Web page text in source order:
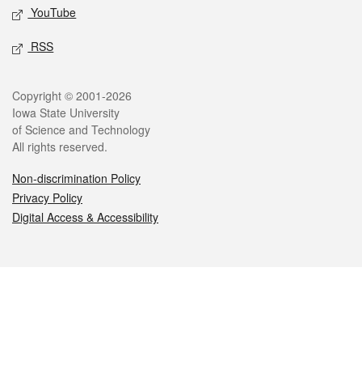
YouTube
RSS
Legal
Copyright © 2001-2026
Iowa State University
of Science and Technology
All rights reserved.
Non-discrimination Policy
Privacy Policy
Digital Access & Accessibility